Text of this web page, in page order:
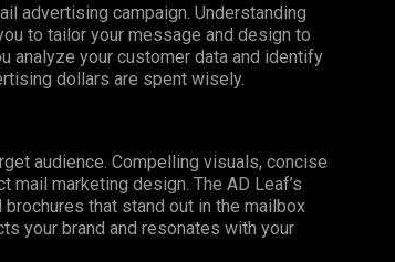
advertising campaign. Understanding
to tailor your message and design to
analyze your customer data and identify
dollars are spent wisely.
audience. Compelling visuals, concise
marketing design. The AD Leaf’s
that stand out in the mailbox
your brand and resonates with your